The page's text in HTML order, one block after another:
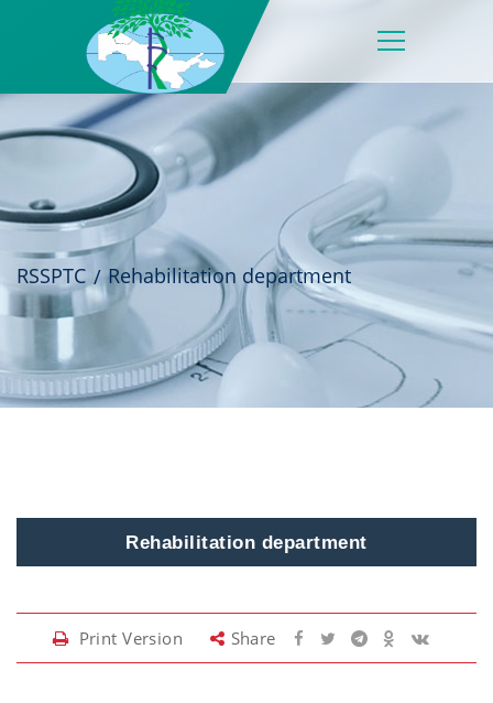
RSSPTC Rehabilitation department
Rehabilitation department
Print Version Share